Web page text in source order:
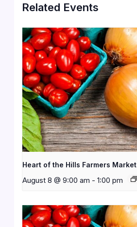
Related Events
Heart of the Hills Farmers Market
August 8 @ 9:00 am - 1:00 pm